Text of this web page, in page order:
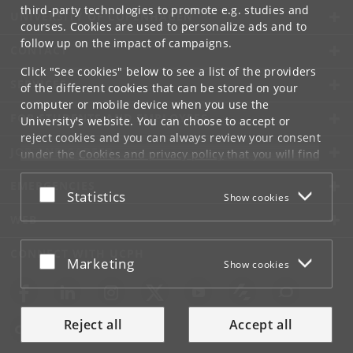
third-party technologies to promote e.g. studies and
courses. Cookies are used to personalize ads and to
follow up on the impact of campaigns.
Click "See cookies" below to see a list of the providers
of the different cookies that can be stored on your
computer or mobile device when you use the
University's website. You can choose to accept or
reject cookies and you can always review your consent
under the Cookies and privacy policythat you will find
at the bottom of each page.
Google privacy policy
Accept or reject
Statistics Show cookies
Accept or reject
Marketing Show cookies
Reject all Accept all
UNIVERSITY OF COPENHAGEN
CONTACT
SERVICES
FOR STUDENTS AND EMPLOYEES
JOB AND CAREER
EMERGENCIES
WEB
CONNECT WITH UCPH